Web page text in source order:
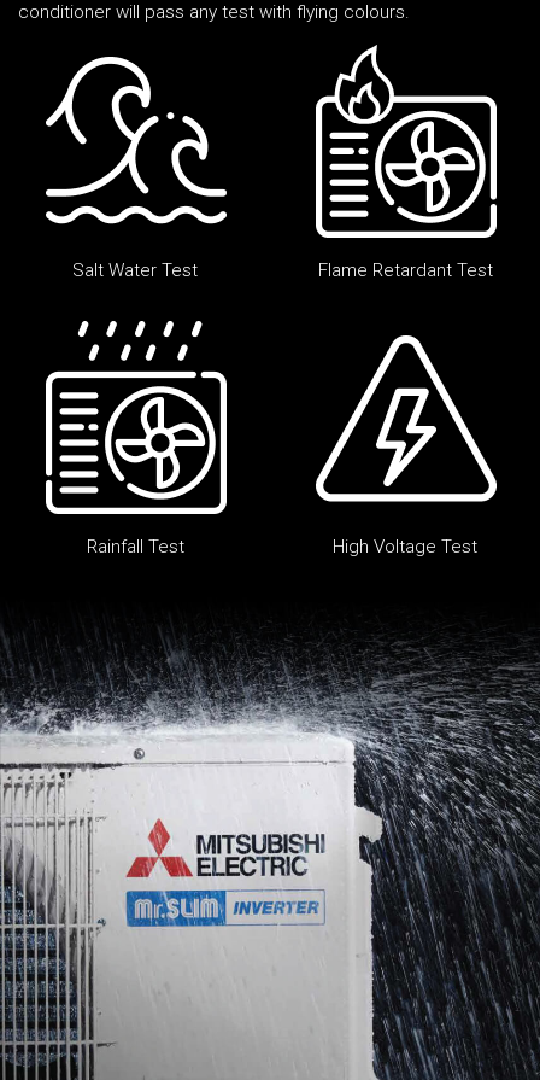
conditioner will pass any test with flying colours.
Salt Water Test Flame Retardant Test
Rainfall Test High Voltage Test